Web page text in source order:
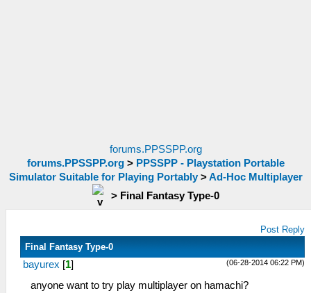
forums.PPSSPP.org
forums.PPSSPP.org> PPSSPP - Playstation Portable
Simulator Suitable for Playing Portably>Ad-Hoc Multiplayer
> Final Fantasy Type-0
Post Reply
Final Fantasy Type-0
(06-28-2014 06:22 PM)
bayurex [1]
anyone want to try play multiplayer on hamachi?